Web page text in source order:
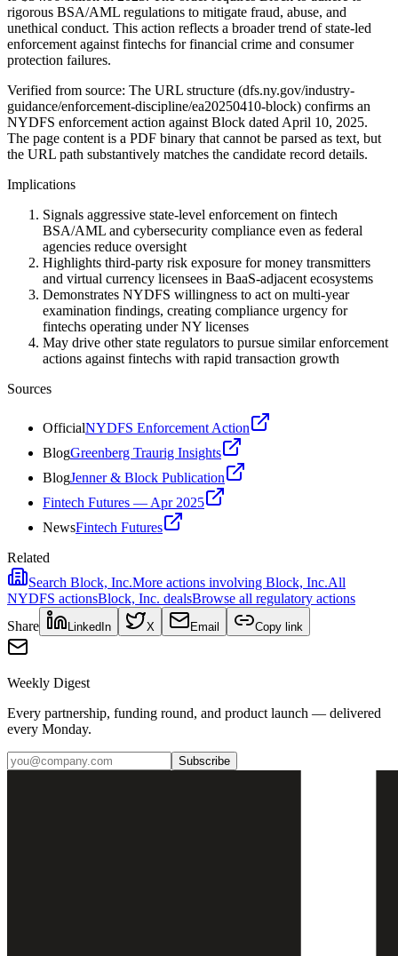
rigorous BSA/AML regulations to mitigate fraud, abuse, and
unethical conduct. This action reflects a broader trend of state-led
enforcement against fintechs for financial crime and consumer
protection failures.
Verified from source: The URL structure (dfs.ny.gov/industry-
guidance/enforcement-discipline/ea20250410-block) confirms an
NYDFS enforcement action against Block dated April 10, 2025.
The page content is a PDF binary that cannot be parsed as text, but
the URL path substantively matches the candidate record details.
Implications
Signals aggressive state-level enforcement on fintech
BSA/AML and cybersecurity compliance even as federal
agencies reduce oversight
Highlights third-party risk exposure for money transmitters
and virtual currency licensees in BaaS-adjacent ecosystems
Demonstrates NYDFS willingness to act on multi-year
examination findings, creating compliance urgency for
fintechs operating under NY licenses
May drive other state regulators to pursue similar enforcement
actions against fintechs with rapid transaction growth
Sources
OfficialNYDFS Enforcement Action
BlogGreenberg Traurig Insights
BlogJenner & Block Publication
Fintech Futures — Apr 2025
NewsFintech Futures
Related
Search Block, Inc.More actions involving Block, Inc.All
NYDFS actionsBlock, Inc. dealsBrowse all regulatory actions
Share
LinkedIn X Email Copy link
Weekly Digest
Every partnership, funding round, and product launch — delivered
every Monday.
Subscribe